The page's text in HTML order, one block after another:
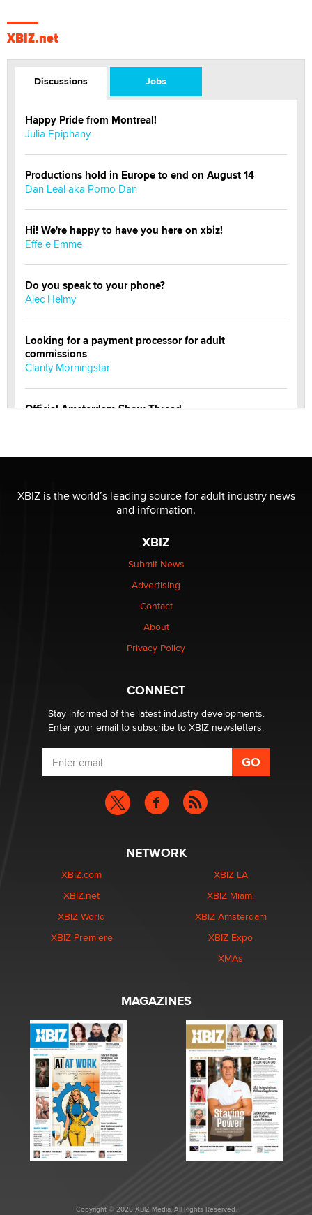
XBIZ.net
Discussions Jobs
Happy Pride from Montreal!
Julia Epiphany
Productions hold in Europe to end on August 14
Dan Leal aka Porno Dan
Hi! We're happy to have you here on xbiz!
Effe e Emme
Do you speak to your phone?
Alec Helmy
Looking for a payment processor for adult
commissions
Clarity Morningstar
Official Amsterdam Show Thread
Elon Musk’s xAI sues Minnesota over its first-in-the-
nation law banning ‘nudification’ technology
Why “Good Looks Sell Themselves” Is a Trap for New
XBIZ is the world’s leading source for adult industry news
and information.
XBIZ
Submit News
Advertising
Contact
About
Privacy Policy
CONNECT
Stay informed of the latest industry developments.
Enter your email to subscribe to XBIZ newsletters.
NETWORK
XBIZ.com
XBIZ.net
XBIZ World
XBIZ Premiere
XBIZ LA
XBIZ Miami
XBIZ Amsterdam
XBIZ Expo
XMAs
MAGAZINES
Copyright © 2026 XBIZ Media. All Rights Reserved.